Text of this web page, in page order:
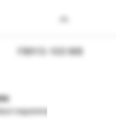
FB915-103 WB
requirements.